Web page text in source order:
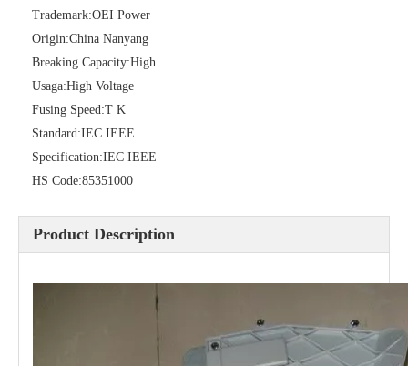
Trademark:OEI Power
Origin:China Nanyang
Breaking Capacity:High
Usaga:High Voltage
Fusing Speed:T K
Standard:IEC IEEE
Specification:IEC IEEE
HS Code:85351000
Product Description